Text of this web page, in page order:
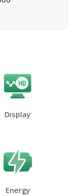
Display
Energy